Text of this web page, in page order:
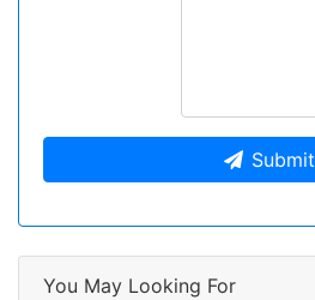
Submit
You May Looking For